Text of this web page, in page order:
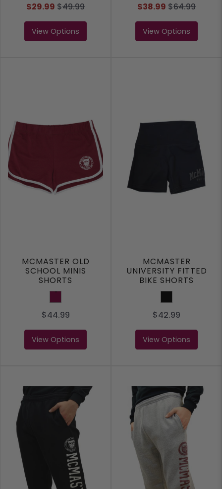
$29.99 $49.99
View Options
$38.99 $64.99
View Options
MCMASTER OLD
SCHOOL MINIS
SHORTS
Maroon
$44.99
View Options
MCMASTER
UNIVERSITY FITTED
BIKE SHORTS
Black
$42.99
View Options